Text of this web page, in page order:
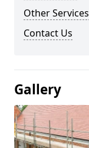
Other
Contact Us
Gallery